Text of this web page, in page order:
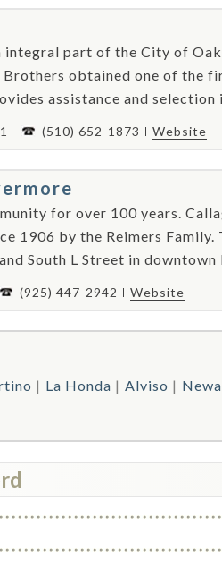
part of the City of
obtained one of the
assistance and selection
- (510) 652-1873 Website
for over 100 years.
1906 by the Reimers Family.
South L Street in downtown
(925) 447-2942 Website
La Honda Alviso